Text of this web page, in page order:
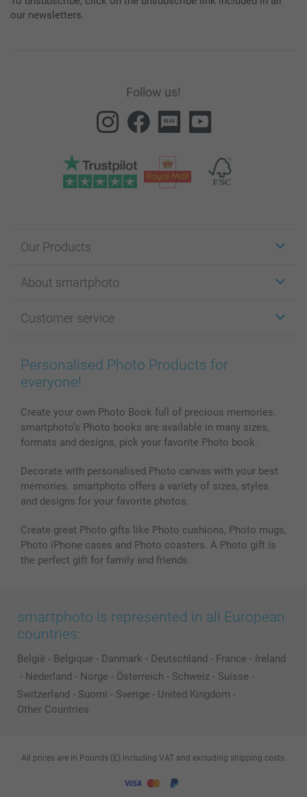
our newsletters.
Follow us!
Our Products
Cards
Photo Books
Prints & Posters
Phone & Tablet Cases
Photo Calendars & Diaries
Photo frames & Accessories
All photo products
About smartphoto
Affiliate program
Cookie Policy
Sitemap
Investor Relations
Customer service
100% satisfaction guaranteed
smartbonus
My order status
Personalised Photo Products for
everyone!
Create your own Photo Book full of precious memories.
smartphoto’s Photo books are available in many sizes,
formats and designs, pick your favorite Photo book.
Decorate with personalised Photo canvas with your best
memories. smartphoto offers a variety of sizes, styles
and designs for your favorite photos.
Create great Photo gifts like Photo cushions, Photo mugs,
Photo iPhone cases and Photo coasters. A Photo gift is
the perfect gift for family and friends.
smartphoto is represented in all European
countries:
België - Belgique - Danmark - Deutschland - France - Ireland
- Nederland - Norge - Österreich - Schweiz - Suisse -
Switzerland - Suomi - Sverige - United Kingdom -
Other Countries
All prices are in Pounds (£) including VAT and excluding shipping costs.